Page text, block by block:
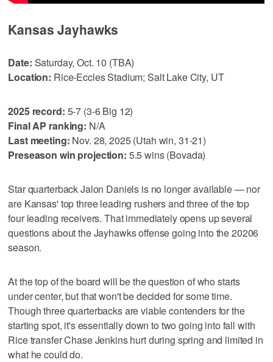
Kansas Jayhawks
Date: Saturday, Oct. 10 (TBA)
Location: Rice-Eccles Stadium; Salt Lake City, UT
2025 record: 5-7 (3-6 Big 12)
Final AP ranking: N/A
Last meeting: Nov. 28, 2025 (Utah win, 31-21)
Preseason win projection: 5.5 wins (Bovada)
Star quarterback Jalon Daniels is no longer available — nor
are Kansas' top three leading rushers and three of the top
four leading receivers. That immediately opens up several
questions about the Jayhawks offense going into the 20206
season.
At the top of the board will be the question of who starts
under center, but that won't be decided for some time.
Though three quarterbacks are viable contenders for the
starting spot, it's essentially down to two going into fall with
Rice transfer Chase Jenkins hurt during spring and limited in
what he could do.